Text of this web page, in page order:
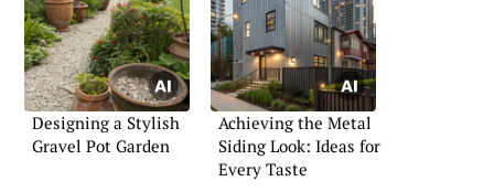
Designing a Stylish
Gravel Pot Garden
Achieving the Metal
Siding Look: Ideas for
Every Taste